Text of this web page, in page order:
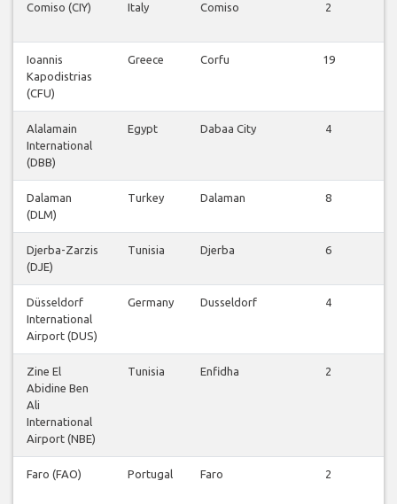
Comiso (CIY) Italy Comiso 2
Ioannis
Kapodistrias
(CFU)
Greece Corfu 19
Alalamain
International
(DBB)
Egypt Dabaa City 4
Dalaman
(DLM)
Turkey Dalaman 8
Djerba-Zarzis
(DJE)
Tunisia Djerba 6
Düsseldorf
International
Airport (DUS)
Germany Dusseldorf 4
Zine El
Abidine Ben
Ali
International
Airport (NBE)
Tunisia Enfidha 2
Faro (FAO) Portugal Faro 2